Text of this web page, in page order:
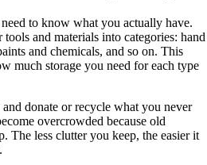
to know what you actually have.
and materials into categories: hand
and chemicals, and so on. This
much storage you need for each type
donate or recycle what you never
overcrowded because old
The less clutter you keep, the easier it